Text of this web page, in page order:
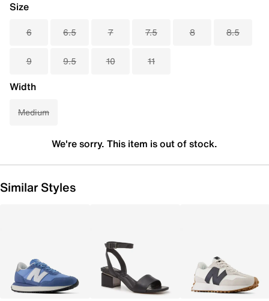
Size
6 6.5 7 7.5 8 8.5
9 9.5 10 11
Width
Medium
We're sorry. This item is out of stock.
Similar Styles